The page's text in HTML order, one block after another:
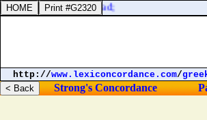
as men go to Zedad;
http://www.lexiconcordance.com/
Strong's Concordance